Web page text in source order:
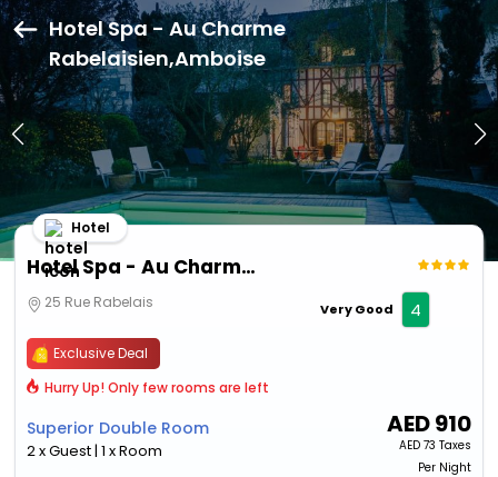
Hotel Spa - Au Charme
Rabelaisien,Amboise
Hotel Spa - Au Charme Rabelaisien
Hotel
25 Rue Rabelais Very Good 4
Exclusive Deal
Hurry Up! Only few rooms are left
Superior Double Room
2 x Guest | 1 x Room
AED910
AED 73 Taxes
Per Night